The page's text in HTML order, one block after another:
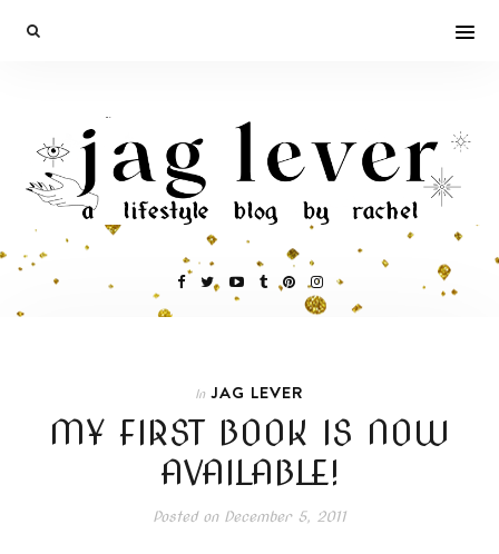
In JAG LEVER
MY FIRST BOOK IS NOW
AVAILABLE!
Posted onDecember 5, 2011